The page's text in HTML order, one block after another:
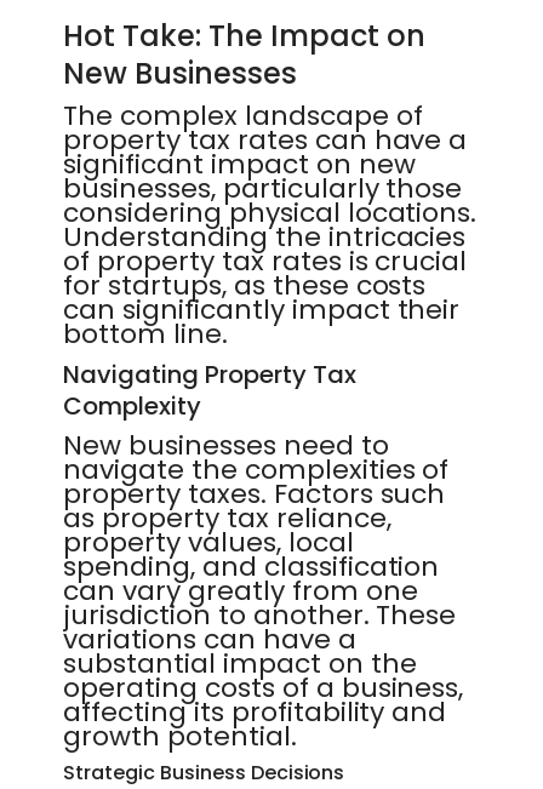
Hot Take: The Impact on
New Businesses
The complex landscape of
property tax rates can have a
significant impact on new
businesses, particularly those
considering physical locations.
Understanding the intricacies
of property tax rates is crucial
for startups, as these costs
can significantly impact their
bottom line.
Navigating Property Tax
Complexity
New businesses need to
navigate the complexities of
property taxes. Factors such
as property tax reliance,
property values, local
spending, and classification
can vary greatly from one
jurisdiction to another. These
variations can have a
substantial impact on the
operating costs of a business,
affecting its profitability and
growth potential.
Strategic Business Decisions